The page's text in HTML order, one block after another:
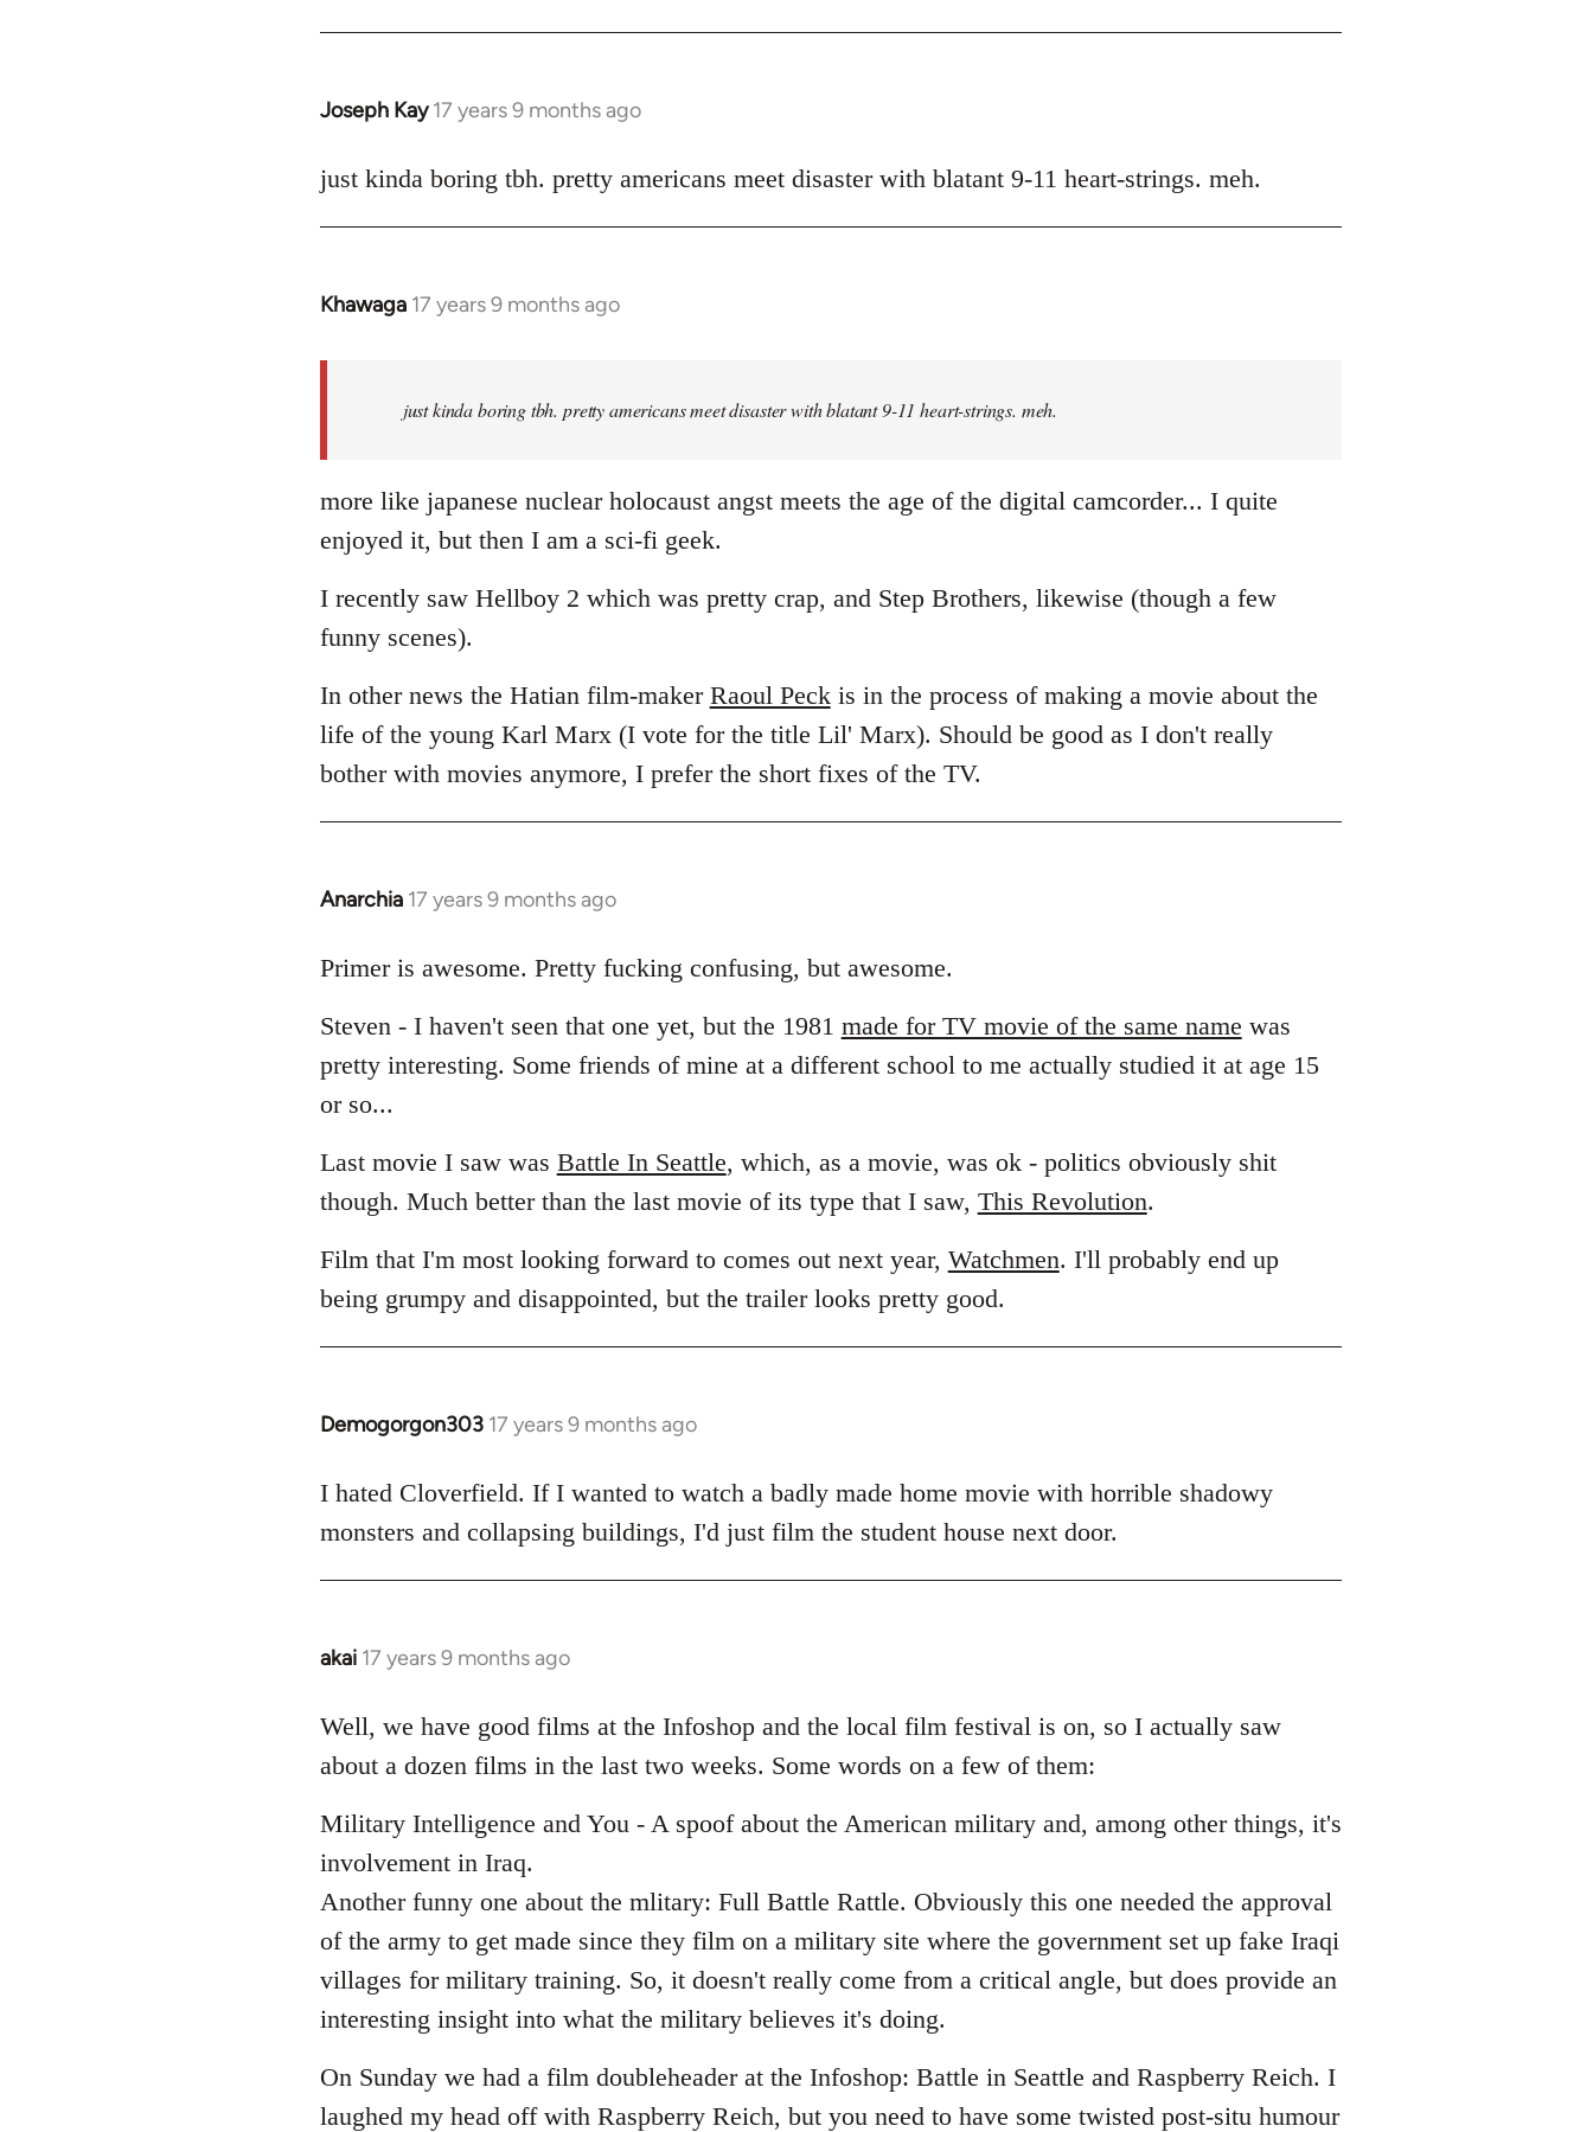
Joseph Kay 17 years 9 months ago
In
to
just kinda boring tbh. pretty americans meet disaster with blatant 9-11 heart-strings. meh.
Khawaga 17 years 9 months ago
In
libcom.org
just kinda boring tbh. pretty americans meet disaster with blatant 9-11 heart-strings. meh.
more like japanese nuclear holocaust angst meets the age of the digital camcorder... I quite
enjoyed it, but then I am a sci-fi geek.
I recently saw Hellboy 2 which was pretty crap, and Step Brothers, likewise (though a few
funny scenes).
In other news the Hatian film-maker Raoul Peckis in the process of making a movie about the
life of the young Karl Marx (I vote for the title Lil' Marx). Should be good as I don't really
bother with movies anymore, I prefer the short fixes of the TV.
Anarchia 17 years 9 months ago
In
to
by
libcom.org
Primer is awesome. Pretty fucking confusing, but awesome.
Steven - I haven't seen that one yet, but the 1981 made for TV movie of the same name was
pretty interesting. Some friends of mine at a different school to me actually studied it at age 15
or so...
Last movie I saw was Battle In Seattle, which, as a movie, was ok - politics obviously shit
though. Much better than the last movie of its type that I saw, This Revolution.
Film that I'm most looking forward to comes out next year, Watchmen. I'll probably end up
being grumpy and disappointed, but the trailer looks pretty good.
Demogorgon303 17 years 9 months ago
In
to
Welcome
libcom.org
I hated Cloverfield. If I wanted to watch a badly made home movie with horrible shadowy
monsters and collapsing buildings, I'd just film the student house next door.
akai 17 years 9 months ago
In
to
Welcome
libcom.org
Well, we have good films at the Infoshop and the local film festival is on, so I actually saw
about a dozen films in the last two weeks. Some words on a few of them:
Military Intelligence and You - A spoof about the American military and, among other things, it's
involvement in Iraq.
Another funny one about the mlitary: Full Battle Rattle. Obviously this one needed the approval
of the army to get made since they film on a military site where the government set up fake Iraqi
villages for military training. So, it doesn't really come from a critical angle, but does provide an
interesting insight into what the military believes it's doing.
On Sunday we had a film doubleheader at the Infoshop: Battle in Seattle and Raspberry Reich. I
laughed my head off with Raspberry Reich, but you need to have some twisted post-situ humour